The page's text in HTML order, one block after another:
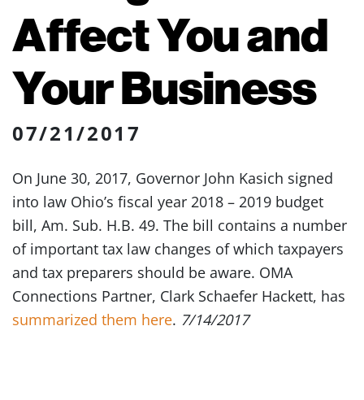
Affect You and
Your Business
07/21/2017
On June 30, 2017, Governor John Kasich signed
into law Ohio’s fiscal year 2018 – 2019 budget
bill, Am. Sub. H.B. 49. The bill contains a number
of important tax law changes of which taxpayers
and tax preparers should be aware. OMA
Connections Partner, Clark Schaefer Hackett, has
summarized them here. 7/14/2017